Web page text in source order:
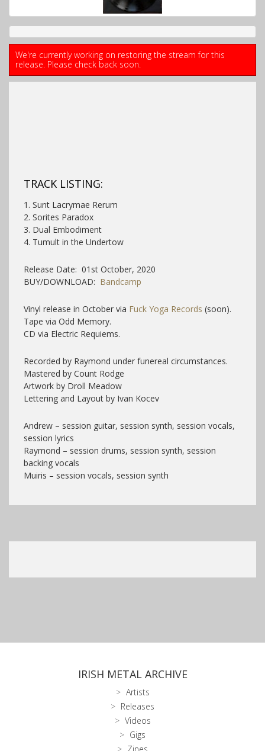
We're currently working on restoring the stream for this
release. Please check back soon.
TRACK LISTING:
1. Sunt Lacrymae Rerum
2. Sorites Paradox
3. Dual Embodiment
4. Tumult in the Undertow
Release Date: 01st October, 2020
BUY/DOWNLOAD: Bandcamp
Vinyl release in October via Fuck Yoga Records (soon).
Tape via Odd Memory.
CD via Electric Requiems.
Recorded by Raymond under funereal circumstances.
Mastered by Count Rodge
Artwork by Droll Meadow
Lettering and Layout by Ivan Kocev
Andrew – session guitar, session synth, session vocals,
session lyrics
Raymond – session drums, session synth, session
backing vocals
Muiris – session vocals, session synth
IRISH METAL ARCHIVE
Artists
Releases
Videos
Gigs